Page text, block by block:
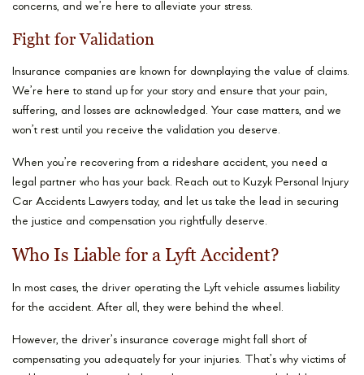
concerns, and we’re here to alleviate your stress.
Fight for Validation
Insurance companies are known for downplaying the value of claims.
We’re here to stand up for your story and ensure that your pain,
suffering, and losses are acknowledged. Your case matters, and we
won’t rest until you receive the validation you deserve.
When you’re recovering from a rideshare accident, you need a
legal partner who has your back. Reach out to Kuzyk Personal Injury
Car Accidents Lawyers today, and let us take the lead in securing
the justice and compensation you rightfully deserve.
Who Is Liable for a Lyft Accident?
In most cases, the driver operating the Lyft vehicle assumes liability
for the accident. After all, they were behind the wheel.
However, the driver’s insurance coverage might fall short of
compensating you adequately for your injuries. That’s why victims of